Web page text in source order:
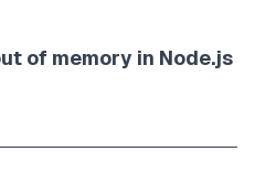
of memory in Node.js